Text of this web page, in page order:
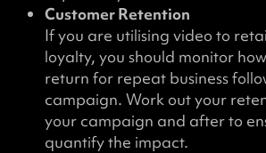
Customer Retention
If you are utilising video to
loyalty, you should monitor
return for repeat business
campaign. Work out your
your campaign and after to
quantify the impact.